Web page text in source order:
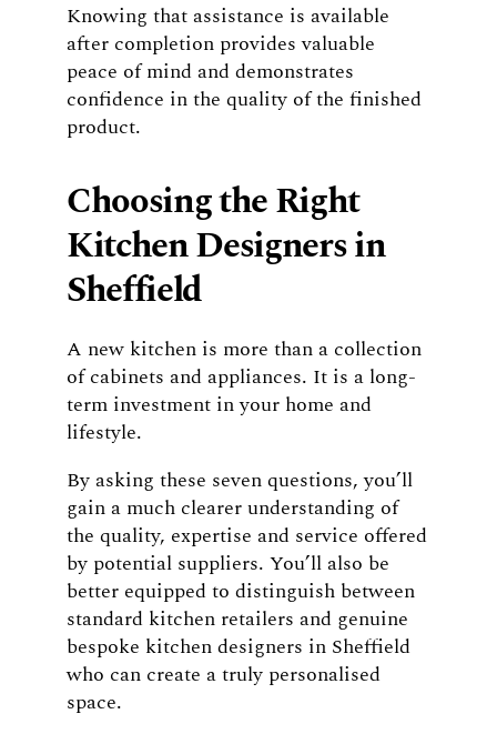
Knowing that assistance is available
after completion provides valuable
peace of mind and demonstrates
confidence in the quality of the finished
product.
Choosing the Right
Kitchen Designers in
Sheffield
A new kitchen is more than a collection
of cabinets and appliances. It is a long-
term investment in your home and
lifestyle.
By asking these seven questions, you’ll
gain a much clearer understanding of
the quality, expertise and service offered
by potential suppliers. You’ll also be
better equipped to distinguish between
standard kitchen retailers and genuine
bespoke kitchen designers in Sheffield
who can create a truly personalised
space.